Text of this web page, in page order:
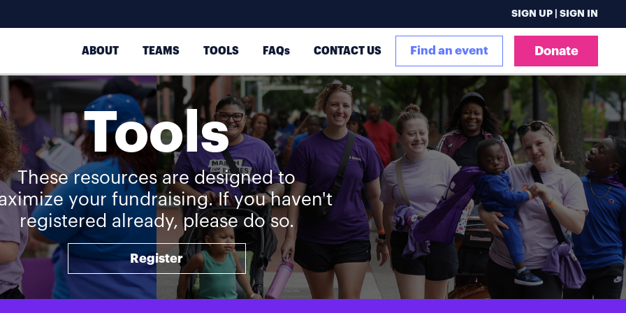
SIGN UP | SIGN IN
ABOUT TEAMS TOOLS FAQs CONTACT US Find an event Donate
Tools
These resources are designed to
your fundraising. If you haven't
registered already, please do so.
Register